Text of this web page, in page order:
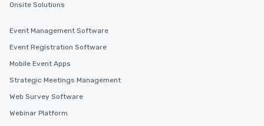
Onsite Solutions
Event Management Software
Event Registration Software
Mobile Event Apps
Strategic Meetings Management
Web Survey Software
Webinar Platform